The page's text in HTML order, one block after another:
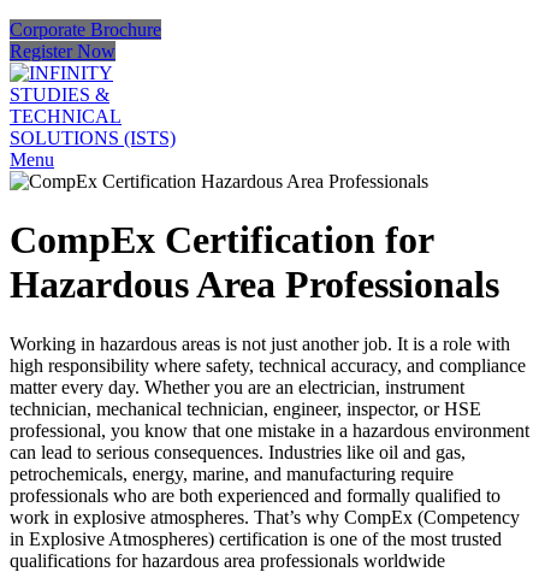
Corporate Brochure
Register Now
Menu
CompEx Certification for
Hazardous Area Professionals
Working in hazardous areas is not just another job. It is a role with
high responsibility where safety, technical accuracy, and compliance
matter every day. Whether you are an electrician, instrument
technician, mechanical technician, engineer, inspector, or HSE
professional, you know that one mistake in a hazardous environment
can lead to serious consequences. Industries like oil and gas,
petrochemicals, energy, marine, and manufacturing require
professionals who are both experienced and formally qualified to
work in explosive atmospheres. That’s why CompEx (Competency
in Explosive Atmospheres) certification is one of the most trusted
qualifications for hazardous area professionals worldwide